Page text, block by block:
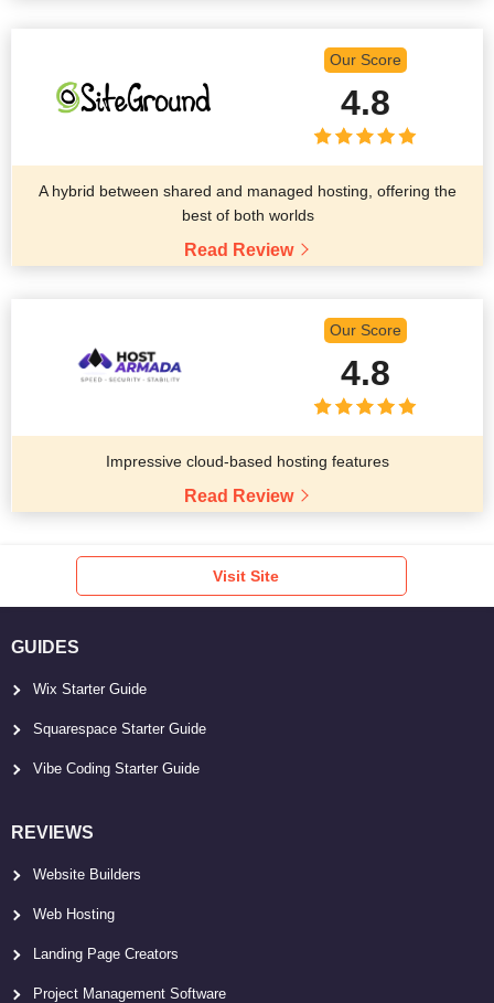
Our Score
4.8
A hybrid between shared and managed hosting, offering the
best of both worlds
Read Review
Our Score
4.8
Impressive cloud-based hosting features
Read Review
Visit Site
GUIDES
Wix Starter Guide
Squarespace Starter Guide
Vibe Coding Starter Guide
REVIEWS
Website Builders
Web Hosting
Landing Page Creators
Project Management Software